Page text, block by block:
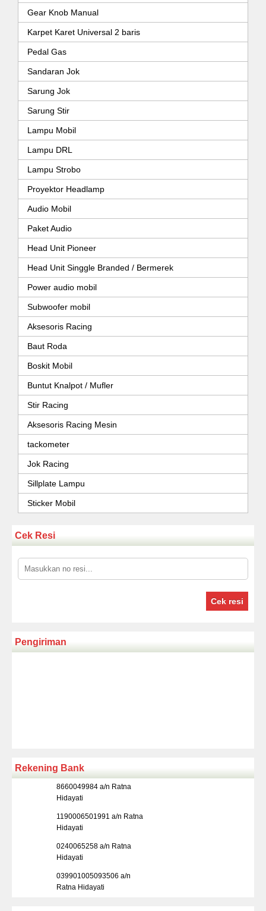
Gear Knob Manual
Karpet Karet Universal 2 baris
Pedal Gas
Sandaran Jok
Sarung Jok
Sarung Stir
Lampu Mobil
Lampu DRL
Lampu Strobo
Proyektor Headlamp
Audio Mobil
Paket Audio
Head Unit Pioneer
Head Unit Singgle Branded / Bermerek
Power audio mobil
Subwoofer mobil
Aksesoris Racing
Baut Roda
Boskit Mobil
Buntut Knalpot / Mufler
Stir Racing
Aksesoris Racing Mesin
tackometer
Jok Racing
Sillplate Lampu
Sticker Mobil
Cek Resi
Cek resi
Pengiriman
Rekening Bank
8660049984 a/n Ratna
Hidayati
1190006501991 a/n Ratna
Hidayati
0240065258 a/n Ratna
Hidayati
039901005093506 a/n
Ratna Hidayati